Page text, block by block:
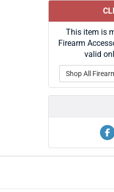
This item is
Firearm
valid
Shop All